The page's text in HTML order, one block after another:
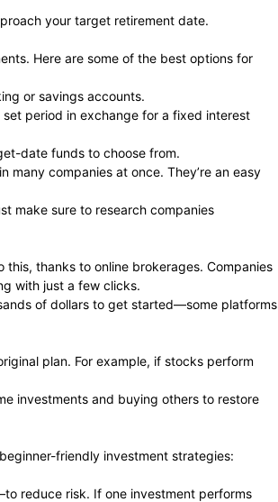
your target retirement date.
Here are some of the best options for
or savings accounts.
period in exchange for a fixed interest
date funds to choose from.
many companies at once. They’re an easy
make sure to research companies
thanks to online brokerages. Companies
with just a few clicks.
of dollars to get started—some platforms
plan. For example, if stocks perform
investments and buying others to restore
friendly investment strategies:
reduce risk. If one investment performs